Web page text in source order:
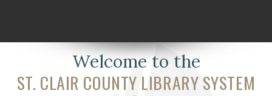
Welcome to the
ST. CLAIR COUNTY LIBRARY SYSTEM